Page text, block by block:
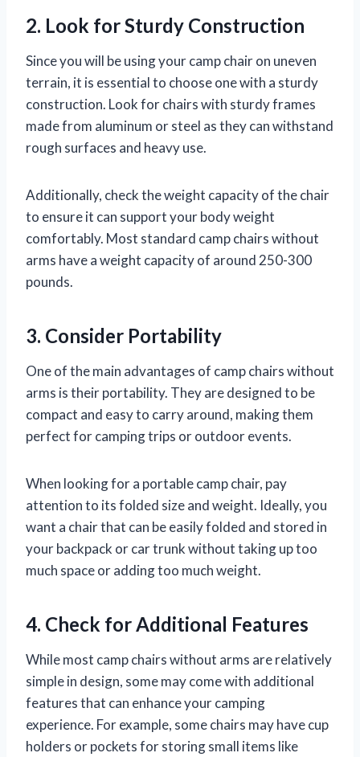
2. Look for Sturdy Construction
Since you will be using your camp chair on uneven
terrain, it is essential to choose one with a sturdy
construction. Look for chairs with sturdy frames
made from aluminum or steel as they can withstand
rough surfaces and heavy use.
Additionally, check the weight capacity of the chair
to ensure it can support your body weight
comfortably. Most standard camp chairs without
arms have a weight capacity of around 250-300
pounds.
3. Consider Portability
One of the main advantages of camp chairs without
arms is their portability. They are designed to be
compact and easy to carry around, making them
perfect for camping trips or outdoor events.
When looking for a portable camp chair, pay
attention to its folded size and weight. Ideally, you
want a chair that can be easily folded and stored in
your backpack or car trunk without taking up too
much space or adding too much weight.
4. Check for Additional Features
While most camp chairs without arms are relatively
simple in design, some may come with additional
features that can enhance your camping
experience. For example, some chairs may have cup
holders or pockets for storing small items like